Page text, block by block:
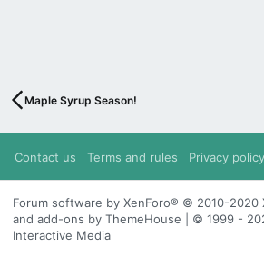
Maple Syrup Season!
Contact us Terms and rules Privacy policy
Forum software by XenForo® © 2010-2020
and add-ons by ThemeHouse | © 1999 -
Interactive Media